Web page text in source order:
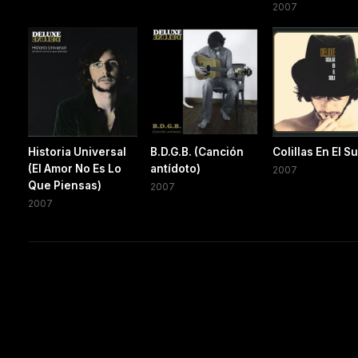
2007
Historia Universal
(El Amor No Es Lo
Que Piensas)
2007
B.D.G.B. (Canción
antídoto)
2007
Colillas En El
2007